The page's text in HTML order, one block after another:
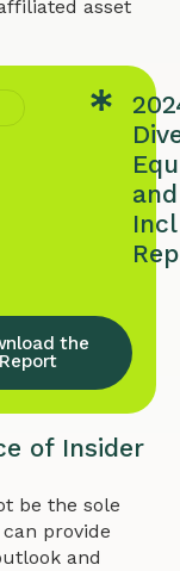
asset
and
the
Report
of Insider
be the sole
provide
and